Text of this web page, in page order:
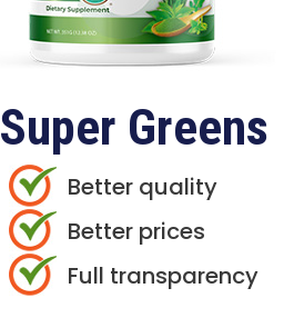
Super Greens
Better quality
Better prices
Full transparency